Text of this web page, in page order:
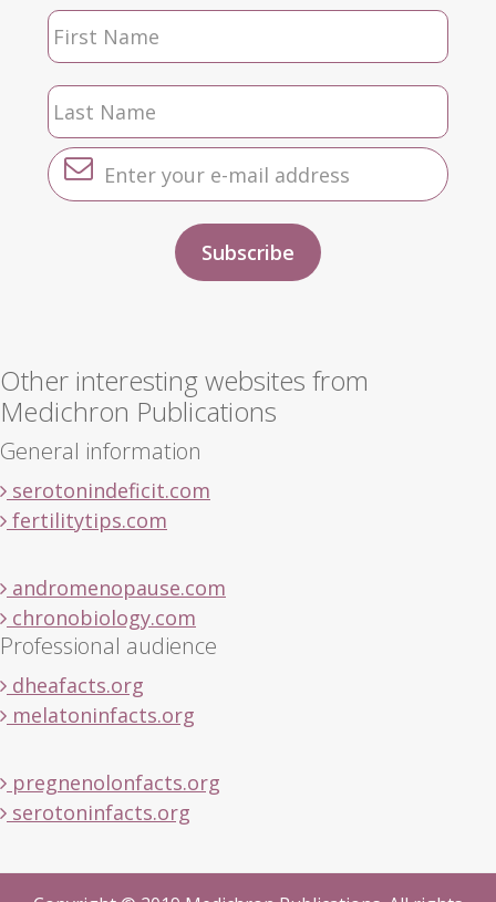
Other interesting websites from
Medichron Publications
General information
serotonindeficit.com
fertilitytips.com
andromenopause.com
chronobiology.com
Professional audience
dheafacts.org
melatoninfacts.org
pregnenolonfacts.org
serotoninfacts.org